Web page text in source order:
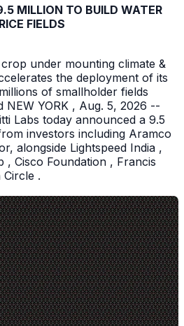
MILLION TO BUILD WATER
FIELDS
under mounting climate &
the deployment of its
of smallholder fields
NEW YORK , Aug. 5, 2026 --
Labs today announced a 9.5
investors including Aramco
alongside Lightspeed India ,
, Cisco Foundation , Francis
Circle .